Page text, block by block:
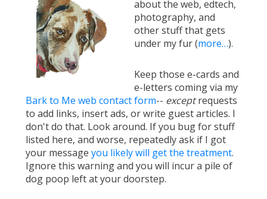
about the web, edtech,
photography, and
other stuff that gets
under my fur (more…).
Keep those e-cards and
e-letters coming via my
Bark to Me web contact form-- exceptrequests
to add links, insert ads, or write guest articles. I
don't do that. Look around. If you bug for stuff
listed here, and worse, repeatedly ask if I got
your message you likely will get the treatment.
Ignore this warning and you will incur a pile of
dog poop left at your doorstep.